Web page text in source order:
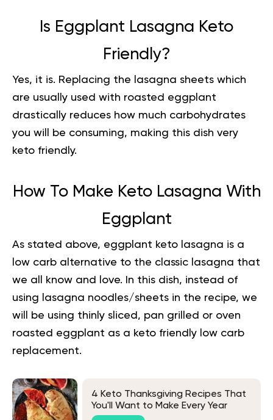
Is Eggplant Lasagna Keto
Friendly?
Yes, it is. Replacing the lasagna sheets which
are usually used with roasted eggplant
drastically reduces how much carbohydrates
you will be consuming, making this dish very
keto friendly.
How To Make Keto Lasagna With
Eggplant
As stated above, eggplant keto lasagna is a
low carb alternative to the classic lasagna that
we all know and love. In this dish, instead of
using lasagna noodles/sheets in the recipe, we
will be using thinly sliced, pan grilled or oven
roasted eggplant as a keto friendly low carb
replacement.
4 Keto Thanksgiving Recipes That
You'll Want to Make Every Year